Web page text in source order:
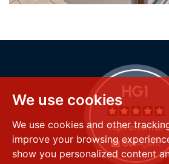
We use cookies
We use cookies and other
improve your browsing
show you personalized content